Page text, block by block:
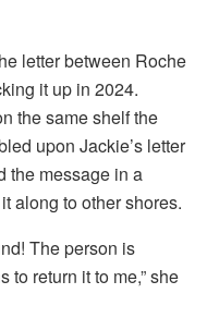
letter between Roche
it up in 2024.
the same shelf the
upon Jackie’s letter
the message in a
along to other shores.
The person is
to return it to me,” she